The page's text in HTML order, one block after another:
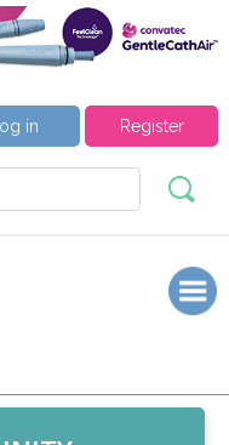
Register
in